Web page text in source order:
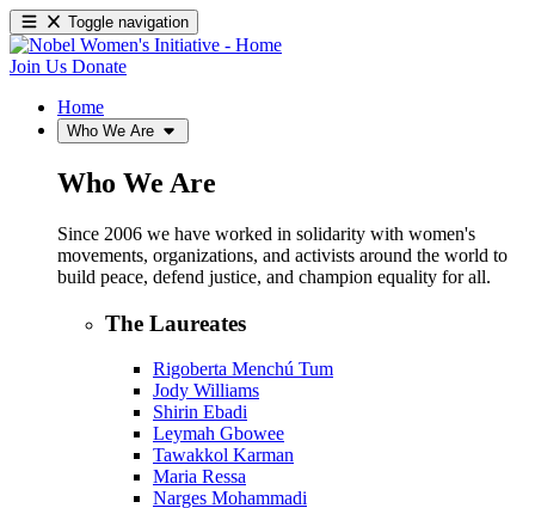
Toggle navigation
Join Us Donate
Home
Who We Are
Who We Are
Since 2006 we have worked in solidarity with women's
movements, organizations, and activists around the world to
build peace, defend justice, and champion equality for all.
The Laureates
Rigoberta Menchú Tum
Jody Williams
Shirin Ebadi
Leymah Gbowee
Tawakkol Karman
Maria Ressa
Narges Mohammadi